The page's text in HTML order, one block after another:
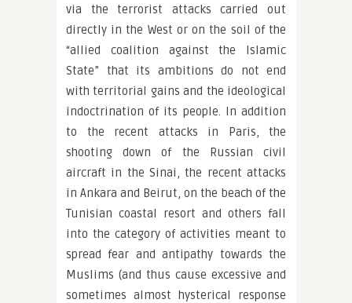
via the terrorist attacks carried out
directly in the West or on the soil of the
“allied coalition against the Islamic
State” that its ambitions do not end
with territorial gains and the ideological
indoctrination of its people. In addition
to the recent attacks in Paris, the
shooting down of the Russian civil
aircraft in the Sinai, the recent attacks
in Ankara and Beirut, on the beach of the
Tunisian coastal resort and others fall
into the category of activities meant to
spread fear and antipathy towards the
Muslims (and thus cause excessive and
sometimes almost hysterical response